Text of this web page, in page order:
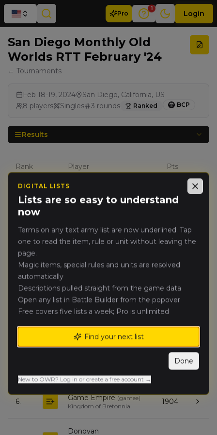
Pro
1
Login
San Diego Monthly Old
Worlds RTT February '24
← Tournaments
Feb 18-19, 2024
San Diego, California, US
8 players Singles 3 rounds Ranked BCP
Results
Rank Player Pts
🥇
Steven
Sharif (stevens1 )
4253
🥈
Dylan
Melillo
dylanm1 3886
🥉
High Elf Realms
Andrew
Daemons of Chaos
3252
6. Game Empire (gamee)
Kingdom of Bretonnia
1904
Donovan
DIGITAL LISTS
Lists are so easy to understand
now
Terms on any text army list are now underlined. Tap
one to read the item, rule or unit without leaving the
page.
Magic items, special rules and units are resolved
automatically
Descriptions pulled straight from the game data
Open any list in Battle Builder from the popover
Free covers five lists a week; Pro is unlimited
Find your next list
Done
New to OWR? Log in or create a free account →
Close